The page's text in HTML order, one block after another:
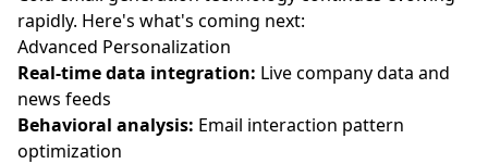
rapidly. Here's what's coming next:
Advanced Personalization
Real-time data integration: Live company data and
news feeds
Behavioral analysis: Email interaction pattern
optimization